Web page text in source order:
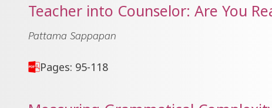
Teacher into Counselor: Are You
Pattama Sappapan
Pages: 95-118